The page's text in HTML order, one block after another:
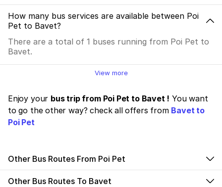
How many bus services are available between Poi
Pet to Bavet?
There are a total of 1 buses running from Poi Pet to
Bavet.
View more
Enjoy your bus trip from Poi Pet to Bavet ! You want
to go the other way? check all offers from Bavet to
Poi Pet
Other Bus Routes From Poi Pet
Other Bus Routes To Bavet